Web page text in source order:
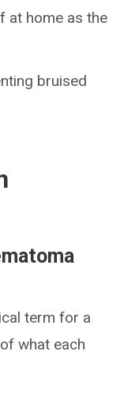
at home as the
bruised
term for a
what each